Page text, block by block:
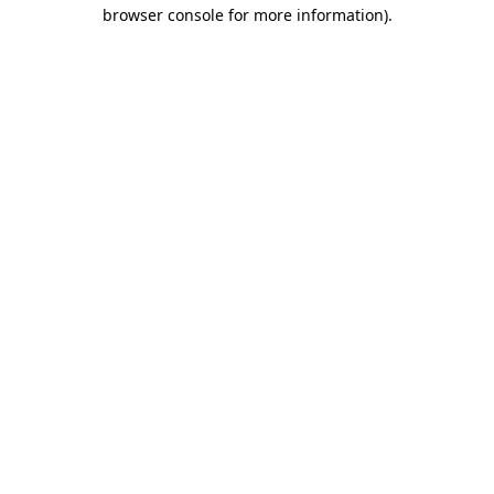
browser console for more information).